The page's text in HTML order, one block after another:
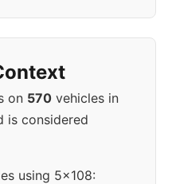
65.1
on 570 vehicles in
is considered
using 5x108: